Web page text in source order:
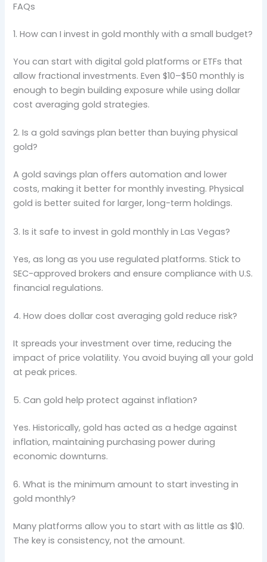
FAQs
1. How can I invest in gold monthly with a small budget?
You can start with digital gold platforms or ETFs that
allow fractional investments. Even $10–$50 monthly is
enough to begin building exposure while using dollar
cost averaging gold strategies.
2. Is a gold savings plan better than buying physical
gold?
A gold savings plan offers automation and lower
costs, making it better for monthly investing. Physical
gold is better suited for larger, long-term holdings.
3. Is it safe to invest in gold monthly in Las Vegas?
Yes, as long as you use regulated platforms. Stick to
SEC-approved brokers and ensure compliance with U.S.
financial regulations.
4. How does dollar cost averaging gold reduce risk?
It spreads your investment over time, reducing the
impact of price volatility. You avoid buying all your gold
at peak prices.
5. Can gold help protect against inflation?
Yes. Historically, gold has acted as a hedge against
inflation, maintaining purchasing power during
economic downturns.
6. What is the minimum amount to start investing in
gold monthly?
Many platforms allow you to start with as little as $10.
The key is consistency, not the amount.